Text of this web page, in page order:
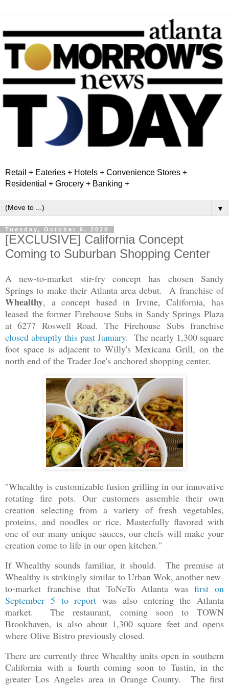
Retail + Eateries + Hotels + Convenience Stores +
Residential + Grocery + Banking +
▼
Tuesday, October 6, 2020
[EXCLUSIVE] California Concept
Coming to Suburban Shopping Center
A new-to-market stir-fry concept has chosen Sandy
Springs to make their Atlanta area debut. A franchise of
Whealthy, a concept based in Irvine, California, has
leased the former Firehouse Subs in Sandy Springs Plaza
at 6277 Roswell Road. The Firehouse Subs franchise
closed abruptly this past January. The nearly 1,300 square
foot space is adjacent to Willy's Mexicana Grill, on the
north end of the Trader Joe's anchored shopping center.
"Whealthy is customizable fusion grilling in our innovative
rotating fire pots. Our customers assemble their own
creation selecting from a variety of fresh vegetables,
proteins, and noodles or rice. Masterfully flavored with
one of our many unique sauces, our chefs will make your
creation come to life in our open kitchen."
If Whealthy sounds familiar, it should. The premise at
Whealthy is strikingly similar to Urban Wok, another new-
to-market franchise that ToNeTo Atlanta wasfirst on
September 5 to report was also entering the Atlanta
market. The restaurant, coming soon to TOWN
Brookhaven, is also about 1,300 square feet and opens
where Olive Bistro previously closed.
There are currently three Whealthy units open in southern
California with a fourth coming soon to Tustin, in the
greater Los Angeles area in Orange County. The first